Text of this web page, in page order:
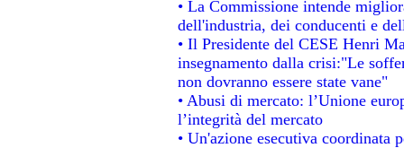
• La Commissione intende
dell'industria, dei conducenti e
• Il Presidente del CESE Henri
insegnamento dalla crisi:"Le
non dovranno essere state vane"
• Abusi di mercato: l’Unione
l’integrità del mercato
• Un'azione esecutiva